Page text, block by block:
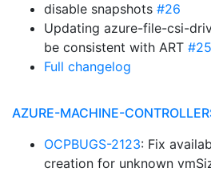
disable snapshots #26
Updating azure-file-csi-
be consistent with ART #25
Full changelog
AZURE-MACHINE-
OCPBUGS-2123: Fix
creation for unknown